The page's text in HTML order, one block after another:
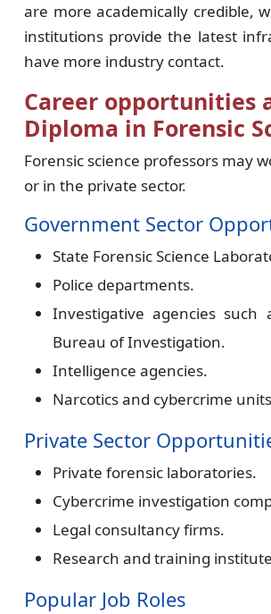
are more academically credible,
institutions provide the latest
have more industry contact.
Career opportunities
Diploma in Forensic
Forensic science professors may
or in the private sector.
Government Sector
State Forensic Science
Police departments.
Investigative agencies such
Bureau of Investigation.
Intelligence agencies.
Narcotics and cybercrime
Private Sector
Private forensic laboratories.
Cybercrime investigation
Legal consultancy firms.
Research and training
Popular Job Roles